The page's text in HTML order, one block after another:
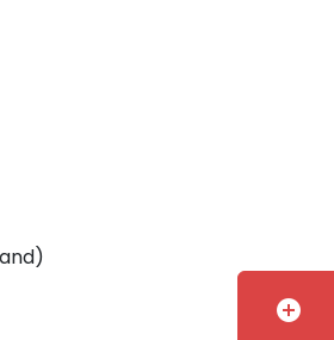
add_circle